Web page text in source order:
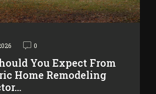
0
You Expect From
Home Remodeling